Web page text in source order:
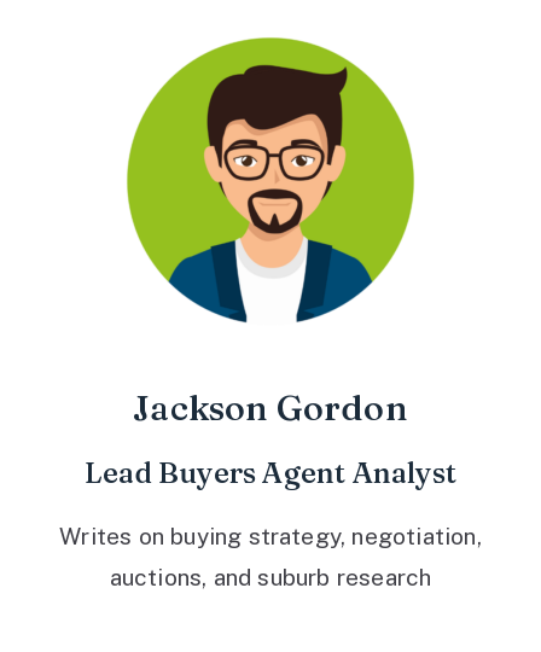
Jackson Gordon
Lead Buyers Agent Analyst
Writes on buying strategy, negotiation,
auctions, and suburb research